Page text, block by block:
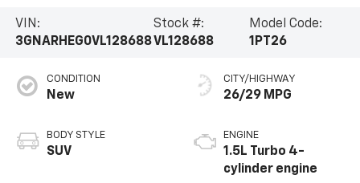
VIN:
3GNARHEG0VL128688
Stock #:
VL128688
Model Code:
1PT26
CONDITION
New
BODY STYLE
SUV
CITY/HIGHWAY
26/29 MPG
ENGINE
1.5L Turbo 4-
cylinder engine